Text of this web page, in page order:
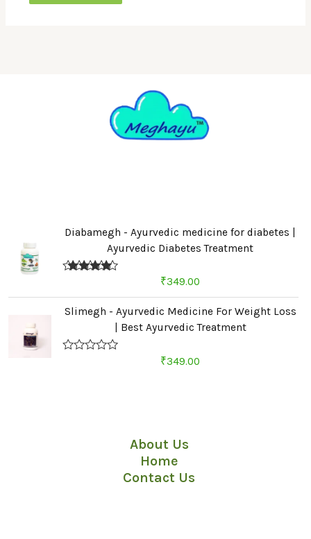
Diabamegh - Ayurvedic medicine for diabetes |
Ayurvedic Diabetes Treatment
₹349.00
Slimegh - Ayurvedic Medicine For Weight Loss
| Best Ayurvedic Treatment
₹349.00
About Us
Home
Contact Us